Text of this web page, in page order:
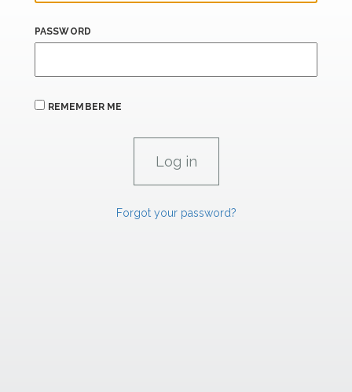
PASSWORD
REMEMBER ME
Forgot your password?